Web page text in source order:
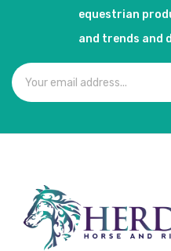
equestrian
and trends and